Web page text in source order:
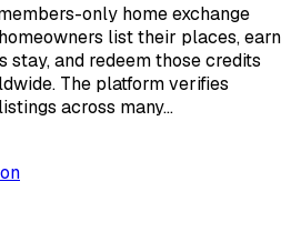
only home exchange
list their places, earn
stay, and redeem those credits
The platform verifies
across many…